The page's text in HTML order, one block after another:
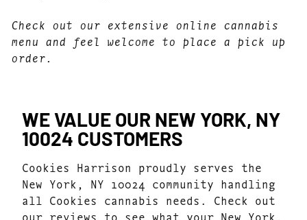
Check out our extensive online cannabis
menu and feel welcome to place a pick up
order.
WE VALUE OUR NEW YORK, NY
10024 CUSTOMERS
Cookies Harrison proudly serves the
New York, NY 10024 community handling
all Cookies cannabis needs. Check out
our reviews to see what your New York,